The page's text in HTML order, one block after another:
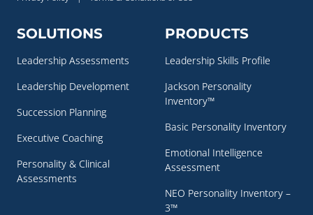
SOLUTIONS
Leadership Assessments
Leadership Development
Succession Planning
Executive Coaching
Personality & Clinical
Assessments
PRODUCTS
Leadership Skills Profile
Jackson Personality
Inventory™
Basic Personality Inventory
Emotional Intelligence
Assessment
NEO Personality Inventory –
3™